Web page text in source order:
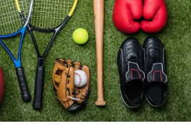
LIST - I
LIST - I